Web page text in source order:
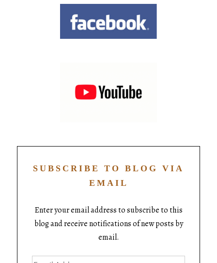
SUBSCRIBE TO BLOG VIA
EMAIL
Enter your email address to subscribe to this
blog and receive notifications of new posts by
email.